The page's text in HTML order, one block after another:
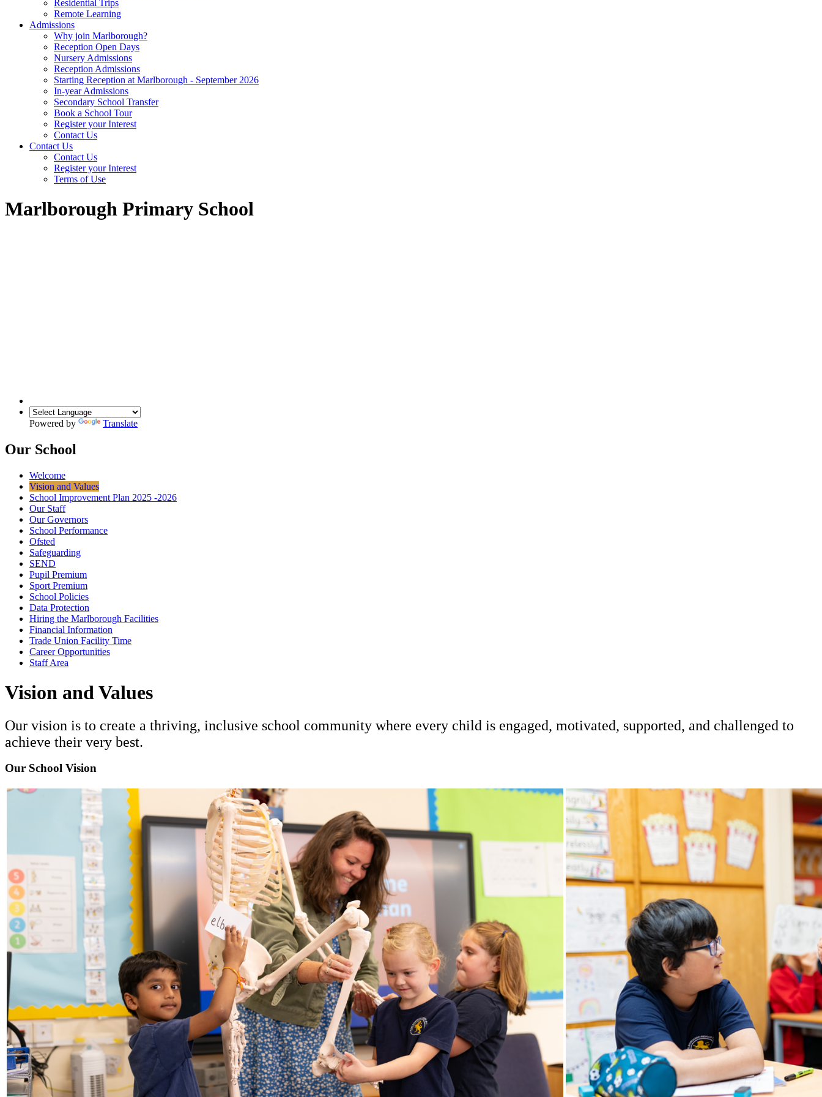
Residential Trips
Remote Learning
Admissions
Why join Marlborough?
Reception Open Days
Nursery Admissions
Reception Admissions
Starting Reception at Marlborough - September 2026
In-year Admissions
Secondary School Transfer
Book a School Tour
Register your Interest
Contact Us
Contact Us
Contact Us
Register your Interest
Terms of Use
Marlborough Primary School
Powered by Translate
Our School
Welcome
Vision and Values
School Improvement Plan 2025 -2026
Our Staff
Our Governors
School Performance
Ofsted
Safeguarding
SEND
Pupil Premium
Sport Premium
School Policies
Data Protection
Hiring the Marlborough Facilities
Financial Information
Trade Union Facility Time
Career Opportunities
Staff Area
Vision and Values
Our vision is to create a thriving, inclusive school community where every child is engaged, motivated, supported, and challenged to
achieve their very best.
Our School Vision